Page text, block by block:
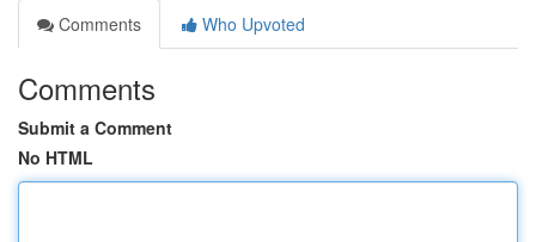
Comments
Who Upvoted
Comments
Submit a Comment
No HTML